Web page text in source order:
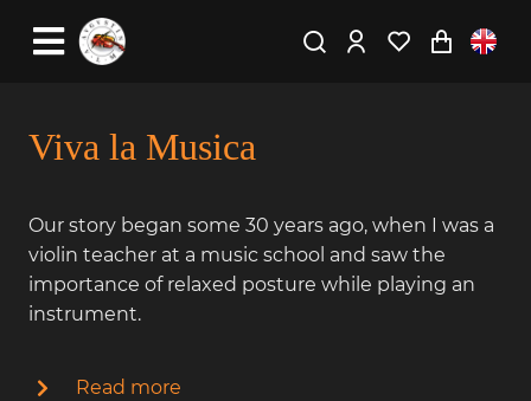
Viva la Musica
Our story began some 30 years ago, when I was a
violin teacher at a music school and saw the
importance of relaxed posture while playing an
instrument.
Read more